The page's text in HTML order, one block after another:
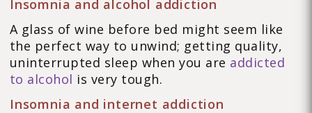
Insomnia and alcohol addiction
A glass of wine before bed might seem like
the perfect way to unwind; getting quality,
uninterrupted sleep when you are addicted
to alcohol is very tough.
Insomnia and internet addiction